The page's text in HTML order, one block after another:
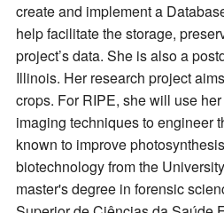
create and implement a
help facilitate the storage,
project’s data. She is also a
Illinois. Her research project
crops. For RIPE, she will use
imaging techniques to engineer
known to improve
biotechnology from the
master's degree in forensic